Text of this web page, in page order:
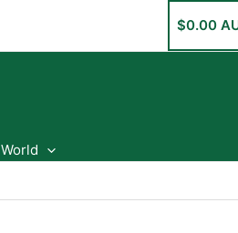
$0.00
World